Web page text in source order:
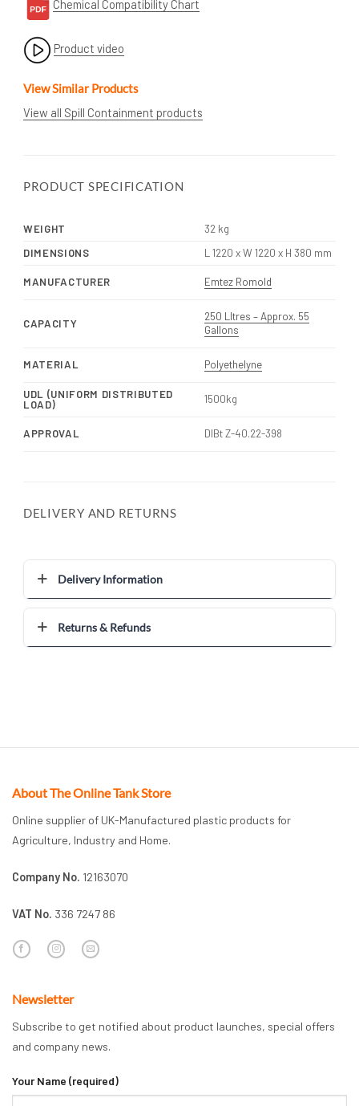
Chemical Compatibility Chart
Product video
View Similar Products
View all Spill Containment products
PRODUCT SPECIFICATION
WEIGHT
32 kg
DIMENSIONS
L 1220 x W 1220 x H 380 mm
MANUFACTURER Emtez Romold
CAPACITY
250 LItres – Approx. 55
Gallons
MATERIAL Polyethelyne
UDL (UNIFORM DISTRIBUTED
LOAD)
1500kg
APPROVAL DIBt Z-40.22-398
DELIVERY AND RETURNS
Delivery Information
Returns & Refunds
About The Online Tank Store
Online supplier of UK-Manufactured plastic products for
Agriculture, Industry and Home.
Company No. 12163070
VAT No. 336 7247 86
Newsletter
Subscribe to get notified about product launches, special offers
and company news.
Your Name (required)